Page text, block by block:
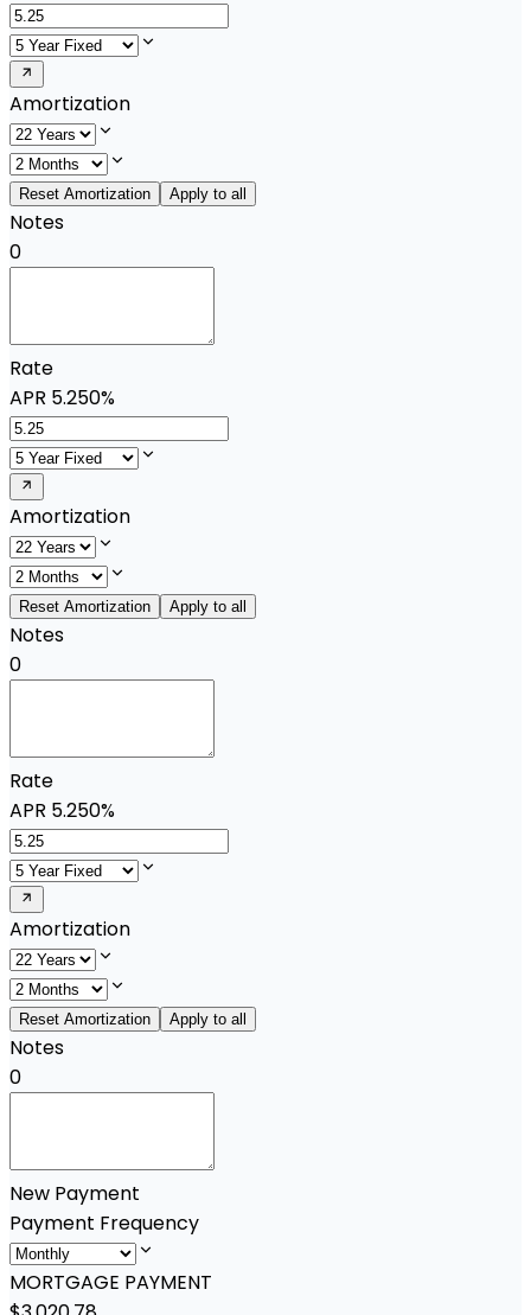
Amortization
Reset Amortization Apply to all
Notes
0
Rate
APR 5.250%
Amortization
Reset Amortization Apply to all
Notes
0
Rate
APR 5.250%
Amortization
Reset Amortization Apply to all
Notes
0
New Payment
Payment Frequency
MORTGAGE PAYMENT